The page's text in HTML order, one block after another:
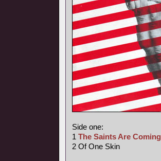
Side one:
1 The Saints Are Coming
2 Of One Skin